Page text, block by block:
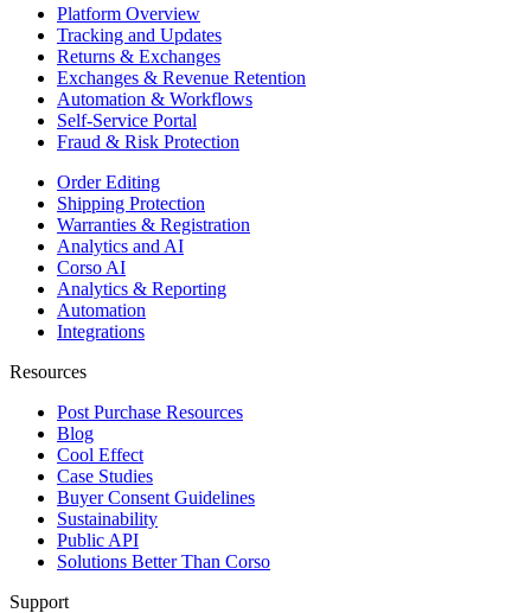
Platform Overview
Tracking and Updates
Returns & Exchanges
Exchanges & Revenue Retention
Automation & Workflows
Self-Service Portal
Fraud & Risk Protection
Order Editing
Shipping Protection
Warranties & Registration
Analytics and AI
Corso AI
Analytics & Reporting
Automation
Integrations
Resources
Post Purchase Resources
Blog
Cool Effect
Case Studies
Buyer Consent Guidelines
Sustainability
Public API
Solutions Better Than Corso
Support